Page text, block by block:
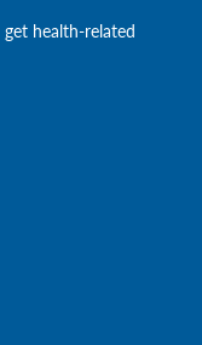
health-related